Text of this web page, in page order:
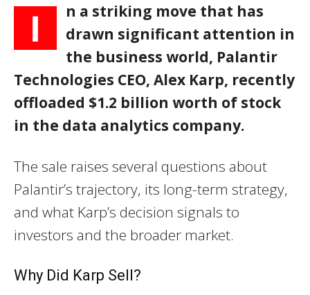
I
n a striking move that has
drawn significant attention in
the business world, Palantir
Technologies CEO, Alex Karp, recently
offloaded $1.2 billion worth of stock
in the data analytics company.
The sale raises several questions about
Palantir’s trajectory, its long-term strategy,
and what Karp’s decision signals to
investors and the broader market.
Why Did Karp Sell?